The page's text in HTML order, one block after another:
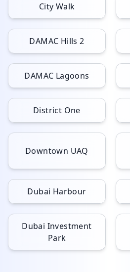
City Walk
DAMAC Hills 2
DAMAC Lagoons
District One
Downtown UAQ
Dubai Harbour
Dubai Investment
Park